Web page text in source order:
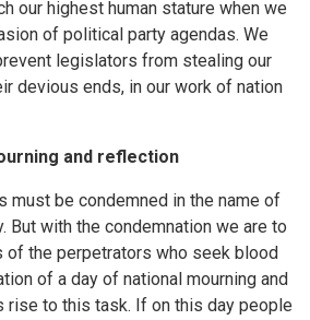
our highest human stature when we
of political party agendas. We
legislators from stealing our
devious ends, in our work of nation
and reflection
must be condemned in the name of
But with the condemnation we are to
of the perpetrators who seek blood
of a day of national mourning and
rise to this task. If on this day people